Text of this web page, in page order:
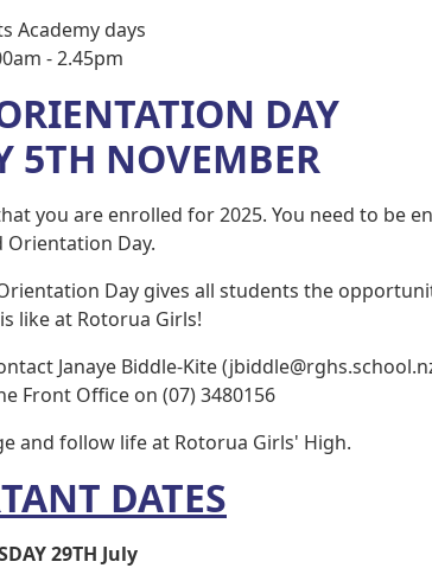
Academy days
- 2.45pm
DAY
5TH NOVEMBER
you are enrolled for 2025. You need to be
Orientation Day.
Day gives all students the
like at Rotorua Girls!
Janaye Biddle-Kite
Front Office on (07) 3480156
and follow life at Rotorua Girls' High.
DATES
29TH July